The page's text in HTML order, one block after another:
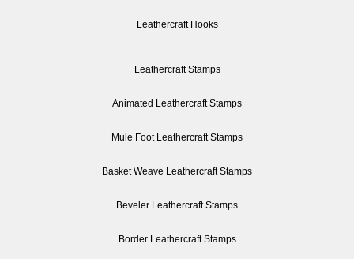
Leathercraft Hooks
Leathercraft Stamps
Animated Leathercraft Stamps
Mule Foot Leathercraft Stamps
Basket Weave Leathercraft Stamps
Beveler Leathercraft Stamps
Border Leathercraft Stamps